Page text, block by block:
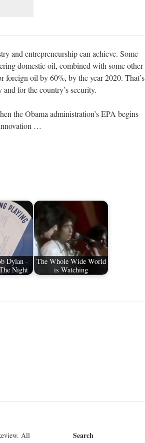
and entrepreneurship can achieve. Some
domestic oil, combined with some other
foreign oil by 60%, by the year 2020. That’s
for the country’s security.
the Obama administration’s EPA begins
…
Dylan -
Night
The Whole Wide World
is Watching
All
Search